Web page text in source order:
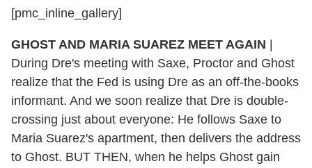
[pmc_inline_gallery]
GHOST AND MARIA SUAREZ MEET AGAIN
During Dre's meeting with Saxe, Proctor and Ghost
realize that the Fed is using Dre as an off-the-books
informant. And we soon realize that Dre is double-
crossing just about everyone: He follows Saxe to
Maria Suarez's apartment, then delivers the address
to Ghost. BUT THEN, when he helps Ghost gain